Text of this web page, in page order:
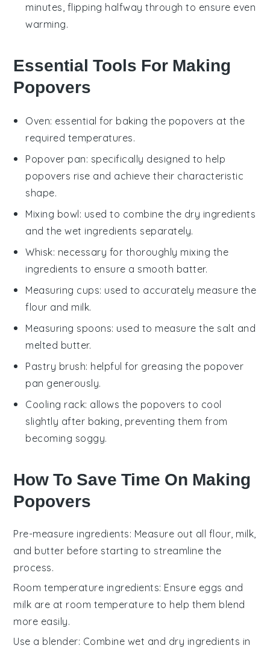
minutes, flipping halfway through to ensure even
warming.
Essential Tools For Making
Popovers
Oven: essential for baking the popovers at the
required temperatures.
Popover pan: specifically designed to help
popovers rise and achieve their characteristic
shape.
Mixing bowl: used to combine the dry ingredients
and the wet ingredients separately.
Whisk: necessary for thoroughly mixing the
ingredients to ensure a smooth batter.
Measuring cups: used to accurately measure the
flour and milk.
Measuring spoons: used to measure the salt and
melted butter.
Pastry brush: helpful for greasing the popover
pan generously.
Cooling rack: allows the popovers to cool
slightly after baking, preventing them from
becoming soggy.
How To Save Time On Making
Popovers
Pre-measure ingredients: Measure out all flour milk
and butter before starting to streamline the
process.
Room temperature ingredients: Ensure eggs and
milk are at room temperature to help them blend
more easily.
Use a blender: Combine wet and dry ingredients in